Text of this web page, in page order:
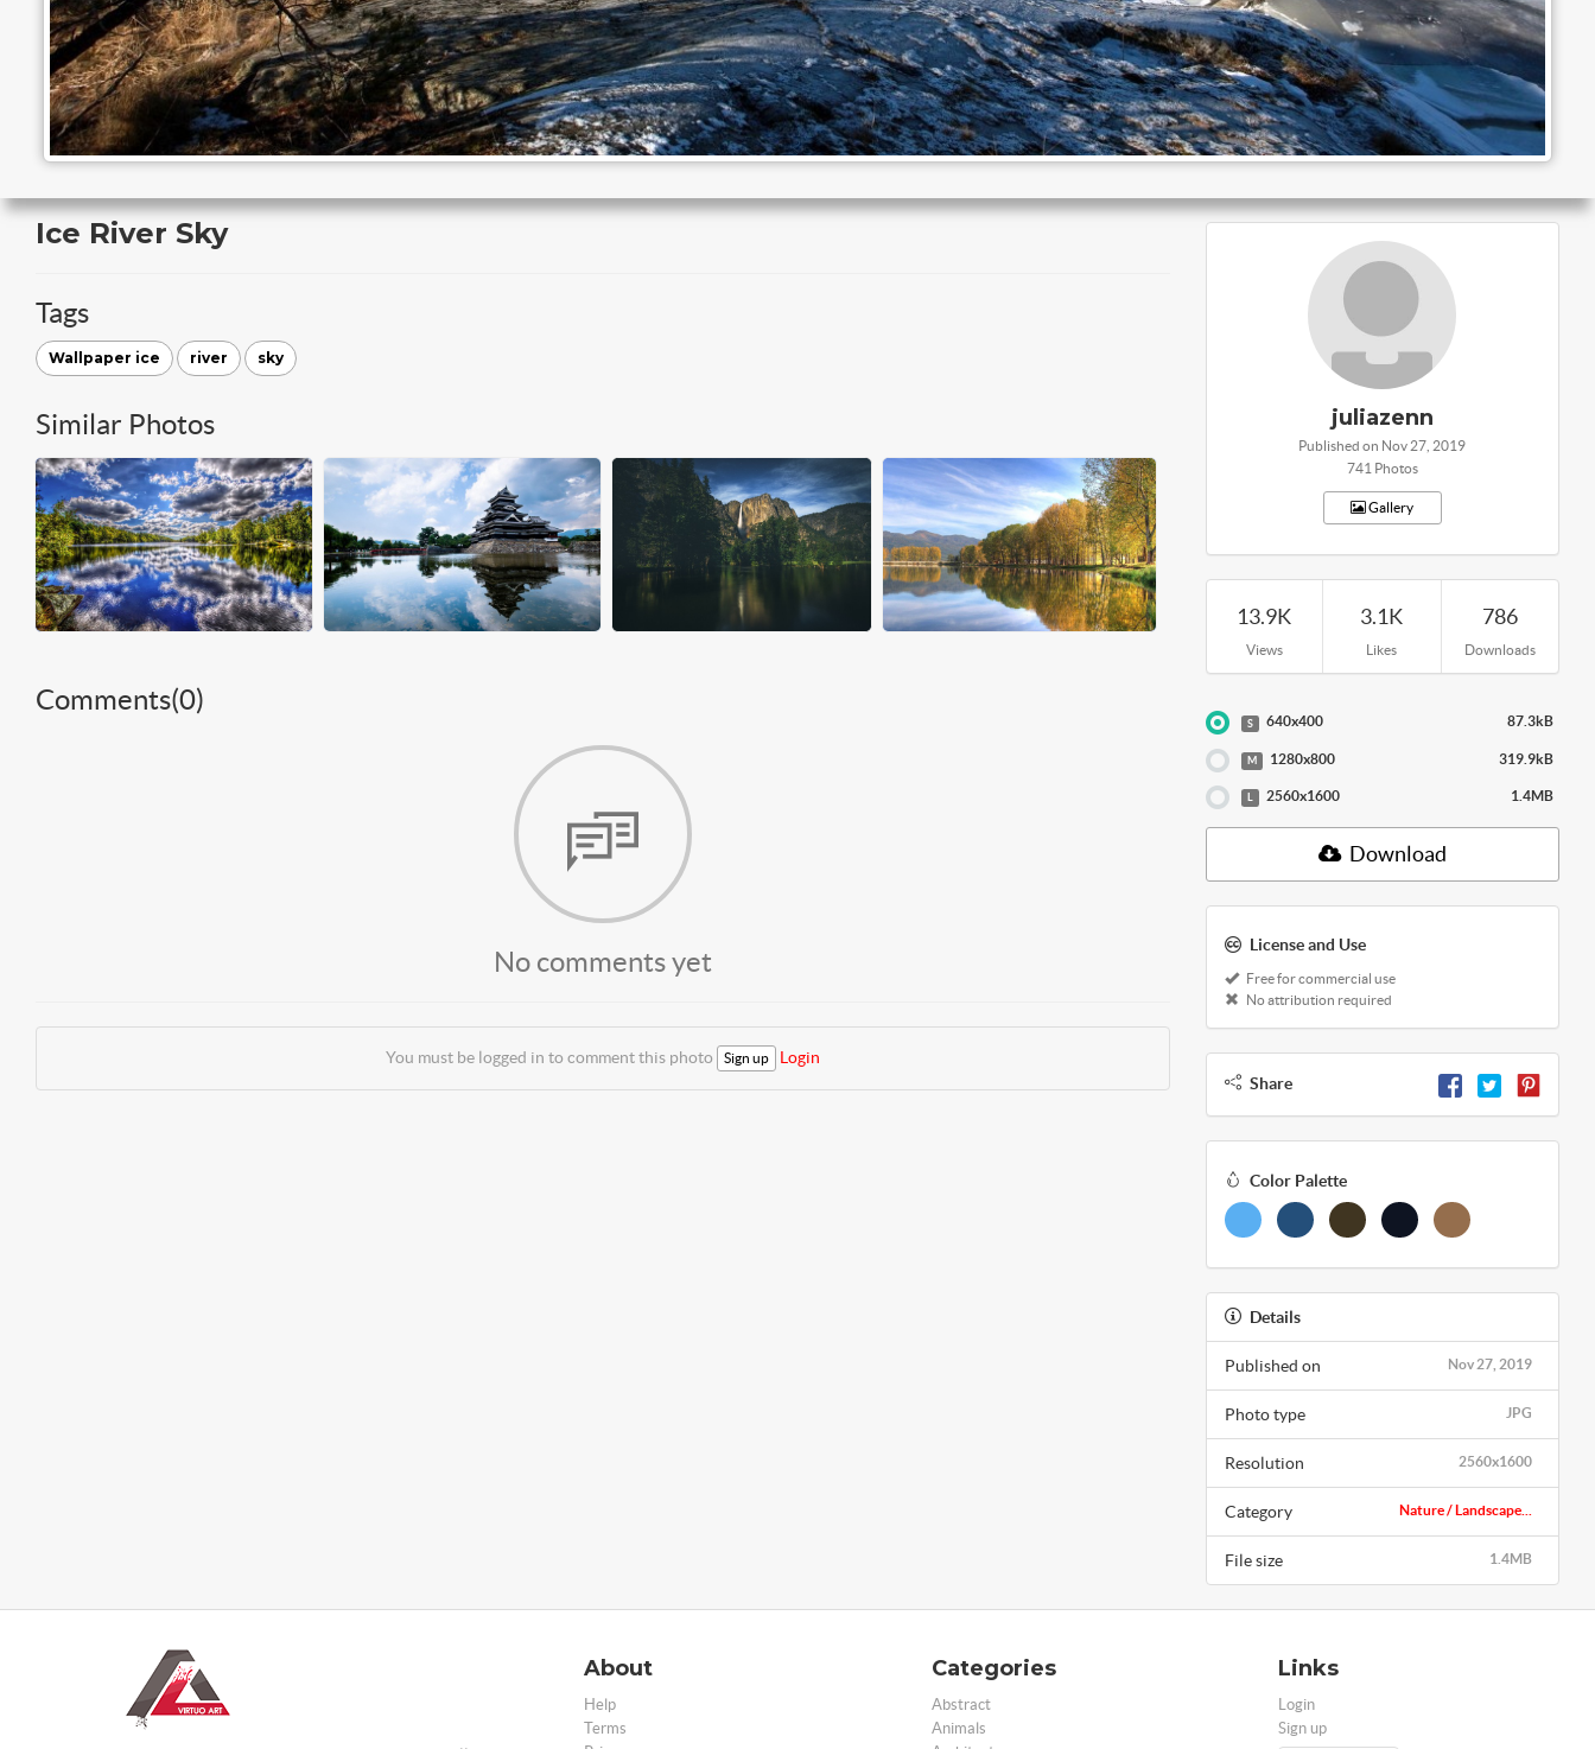
Ice River Sky
Tags
Wallpaper ice river sky
Similar Photos
Comments(0)
No comments yet
You must be logged in to comment this photo Sign up Login
juliazenn
Published on Nov 27, 2019
741 Photos
Gallery
13.9K
Views
3.1K
Likes
786
Downloads
S 640x400 87.3kB
M 1280x800 319.9kB
L 2560x1600 1.4MB
Download
License and Use
Free for commercial use
No attribution required
Share
Color Palette
Details
Nov 27, 2019
Published on
JPG
Photo type
2560x1600
Resolution
Nature / Landscape...
Category
1.4MB
File size
About
Help
Terms
Categories
Abstract
Animals
Links
Login
Sign up